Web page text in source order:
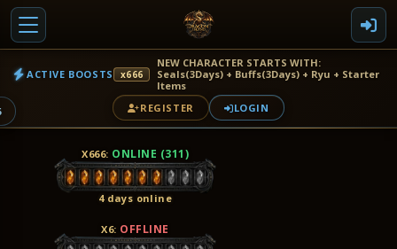
ACTIVE BOOSTS x666
NEW CHARACTER STARTS WITH:
Seals(3Days) + Buffs(3Days) + Ryu + Starter
Items
REGISTER
LOGIN
X666: ONLINE (311)
4 days online
X6: OFFLINE